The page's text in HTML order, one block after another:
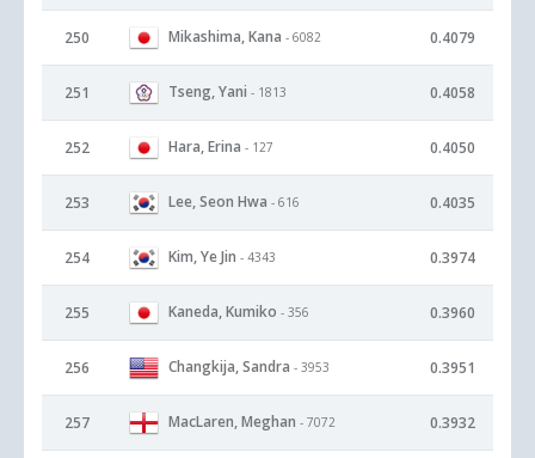
250 Mikashima, Kana - 6082 0.4079
251 Tseng, Yani - 1813 0.4058
252 Hara, Erina - 127 0.4050
253 Lee, Seon Hwa - 616 0.4035
254 Kim, Ye Jin - 4343 0.3974
255 Kaneda, Kumiko - 356 0.3960
256 Changkija, Sandra - 3953 0.3951
257 MacLaren, Meghan - 7072 0.3932